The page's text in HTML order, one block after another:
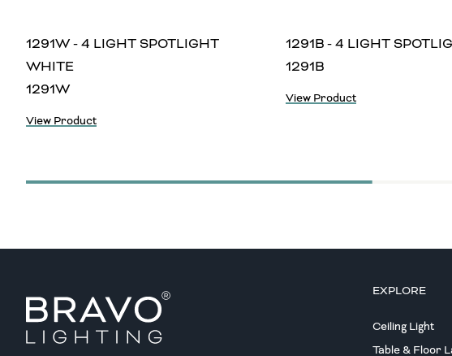
1291W - 4 LIGHT SPOTLIGHT
WHITE
1291W
View Product
1291B - 4 LIGHT
1291B
View Product
EXPLORE
Ceiling Light
Table & Floor